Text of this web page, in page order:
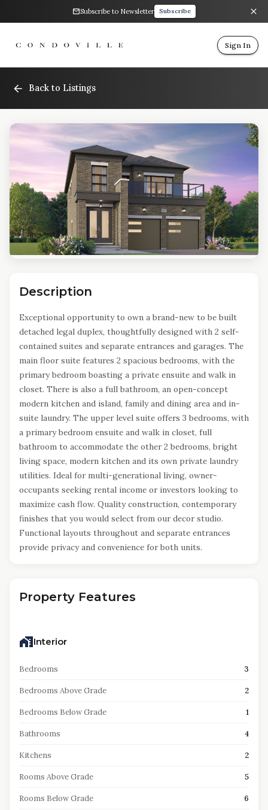
Subscribe to Newsletter Subscribe
Sign In
Back to Listings
Description
Exceptional opportunity to own a brand-new to be built
detached legal duplex, thoughtfully designed with 2 self-
contained suites and separate entrances and garages. The
main floor suite features 2 spacious bedrooms, with the
primary bedroom boasting a private ensuite and walk in
closet. There is also a full bathroom, an open-concept
modern kitchen and island, family and dining area and in-
suite laundry. The upper level suite offers 3 bedrooms, with
a primary bedroom ensuite and walk in closet, full
bathroom to accommodate the other 2 bedrooms, bright
living space, modern kitchen and its own private laundry
utilities. Ideal for multi-generational living, owner-
occupants seeking rental income or investors looking to
maximize cash flow. Quality construction, contemporary
finishes that you would select from our decor studio.
Functional layouts throughout and separate entrances
provide privacy and convenience for both units.
Property Features
Interior
Bedrooms 3
Bedrooms Above Grade 2
Bedrooms Below Grade 1
Bathrooms 4
Kitchens 2
Rooms Above Grade 5
Rooms Below Grade 6